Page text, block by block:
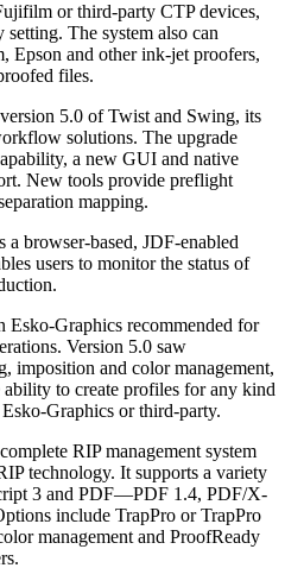
or third-party CTP devices,
The system also can
Epson and other ink-jet proofers,
files.
5.0 of Twist and Swing, its
solutions. The upgrade
a new GUI and native
New tools provide preflight
mapping.
browser-based, JDF-enabled
users to monitor the status of
Esko-Graphics recommended for
Version 5.0 saw
imposition and color management,
to create profiles for any kind
Graphics or third-party.
RIP management system
technology. It supports a variety
3 and PDF—PDF 1.4, PDF/X-
include TrapPro or TrapPro
management and ProofReady